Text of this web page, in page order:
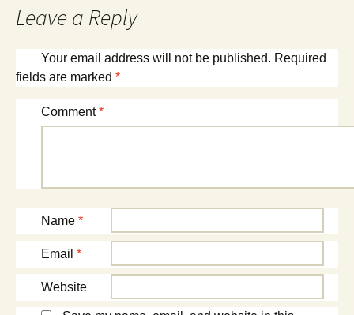
Leave a Reply
Your email address will not be published. Required
fields are marked *
Comment*
Name *
Email *
Website